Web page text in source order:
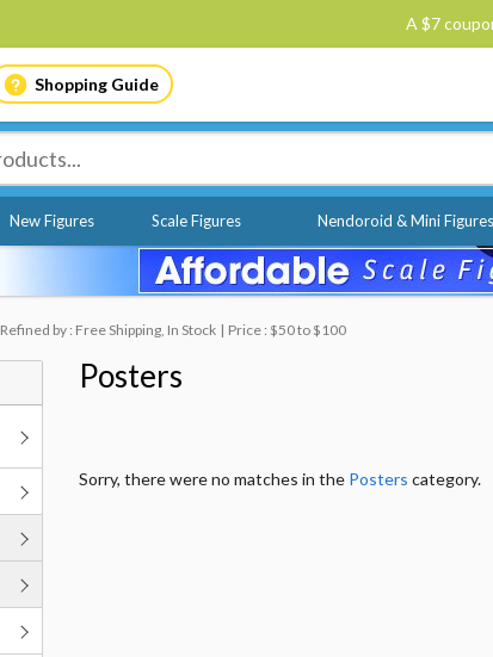
A $7
Shopping Guide
New Figures Scale Figures Nendoroid & Mini Figures
Refined by : Free Shipping, In Stock Price : $50 to $100
Posters
Sorry, there were no matches in the Posters category.